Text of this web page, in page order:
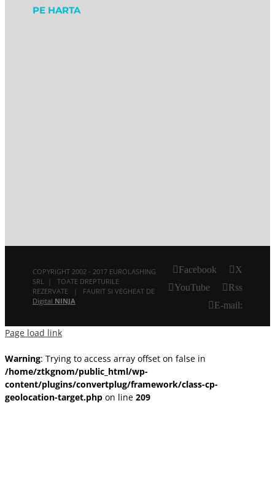
PE HARTA
COPYRIGHT 2002 - 2017 EUROLASHING
SRL | TOATE DREPTURILE
REZERVATE | FAURIT SI VEGHEAT DE
Digital NINJA
Facebook
X
YouTube
Rss
E-mail:
Page load link
Warning: Trying to access array offset on false in
/home/ztkgnom/public_html/wp-
content/plugins/convertplug/framework/class-cp-
geolocation-target.php on line 209